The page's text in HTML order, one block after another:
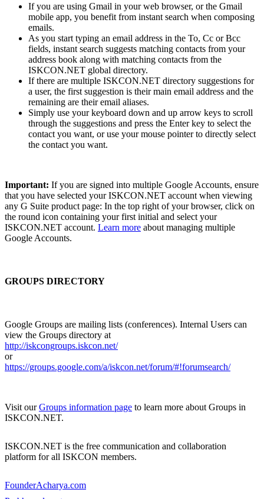
If you are using Gmail in your web browser, or the Gmail
mobile app, you benefit from instant search when composing
emails.
As you start typing an email address in the To, Cc or Bcc
fields, instant search suggests matching contacts from your
address book along with matching contacts from the
ISKCON.NET global directory.
If there are multiple ISKCON.NET directory suggestions for
a user, the first suggestion is their main email address and the
remaining are their email aliases.
Simply use your keyboard down and up arrow keys to scroll
through the suggestions and press the Enter key to select the
contact you want, or use your mouse pointer to directly select
the contact you want.
Important: If you are signed into multiple Google Accounts, ensure
that you have selected your ISKCON.NET account when viewing
any G Suite product page: In the top right of your browser, click on
the round icon containing your first initial and select your
ISKCON.NET account. Learn more about managing multiple
Google Accounts.
GROUPS DIRECTORY
Google Groups are mailing lists (conferences). Internal Users can
view the Groups directory at
http://iskcongroups.iskcon.net/
or
https://groups.google.com/a/iskcon.net/forum/#!forumsearch/
Visit ourGroups information page to learn more about Groups in
ISKCON.NET.
ISKCON.NET is the free communication and collaboration
platform for all ISKCON members.
FounderAcharya.com